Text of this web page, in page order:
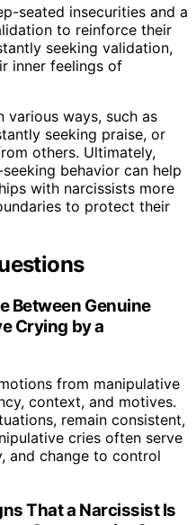
seated insecurities and a
to reinforce their
seeking validation,
inner feelings of
various ways, such as
seeking praise, or
others. Ultimately,
behavior can help
with narcissists more
to protect their
Between Genuine
Crying by a
from manipulative
context, and motives.
remain consistent,
cries often serve
and change to control
That a Narcissist Is